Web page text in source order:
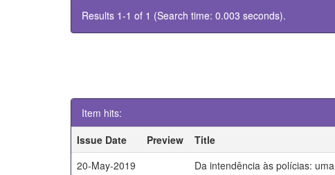
Results 1-1 of 1 (Search time: 0.003 seconds).
Item hits:
Issue Date
Preview Title
20-May-2019
Da intendência às polícias: uma